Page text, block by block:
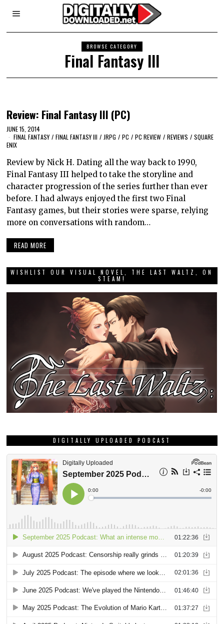
BROWSE CATEGORY
Final Fantasy III
Review: Final Fantasy III (PC)
JUNE 15, 2014
FINAL FANTASY / FINAL FANTASY III / JRPG / PC / PC REVIEW / REVIEWS / SQUARE
ENIX
Review by Nick H. Dating all the way back to 1990,
Final Fantasy III helped to take the storyline and
character progression of the series further than ever
before. I had always enjoyed the first two Final
Fantasy games, but their stories were sparse, relying
more on conversations with random…
READ MORE
WISHLIST OUR VISUAL NOVEL, THE LAST WALTZ, ON
STEAM!
DIGITALLY UPLOADED PODCAST